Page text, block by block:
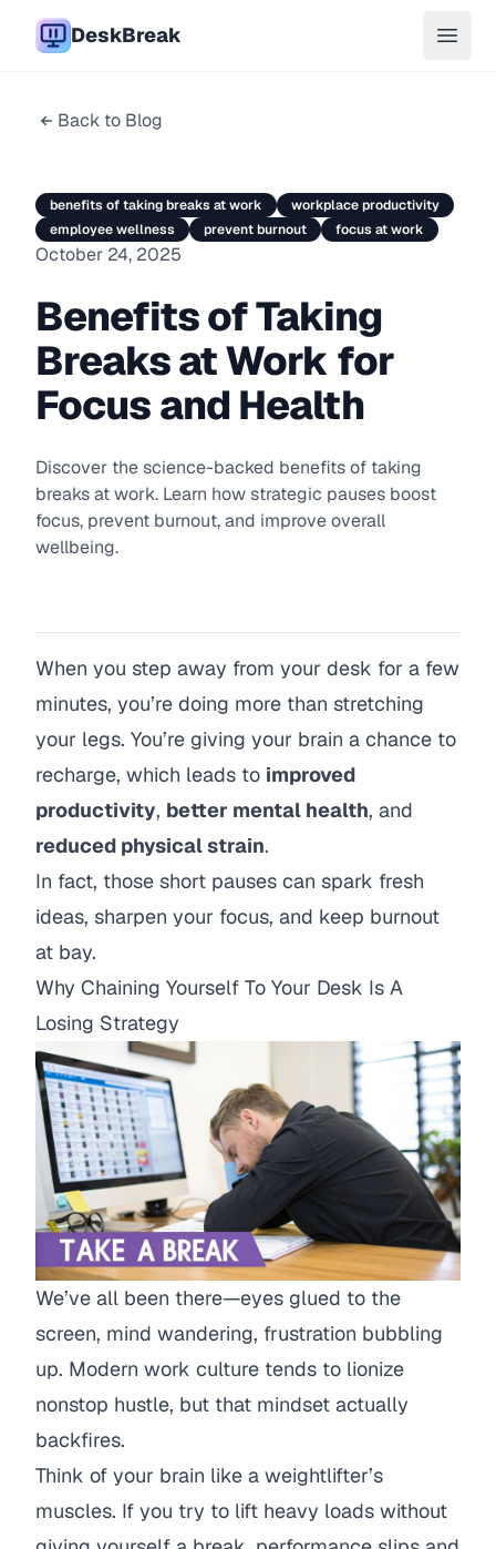
DeskBreak Open
Back to Blog
benefits of taking breaks at work
workplace productivity
employee wellness
prevent burnout focus at work
October 24, 2025
Benefits of Taking
Breaks at Work for
Focus and Health
Discover the science-backed benefits of taking
breaks at work. Learn how strategic pauses boost
focus, prevent burnout, and improve overall
wellbeing.
When you step away from your desk for a few
minutes, you’re doing more than stretching
your legs. You’re giving your brain a chance to
recharge, which leads to improved
productivity, better mental health, and
reduced physical strain.
In fact, those short pauses can spark fresh
ideas, sharpen your focus, and keep burnout
at bay.
Why Chaining Yourself To Your Desk Is A
Losing Strategy
We’ve all been there—eyes glued to the
screen, mind wandering, frustration bubbling
up. Modern work culture tends to lionize
nonstop hustle, but that mindset actually
backfires.
Think of your brain like a weightlifter’s
muscles. If you try to lift heavy loads without